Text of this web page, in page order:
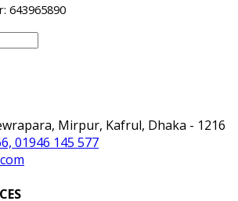
643965890
Mirpur, Kafrul, Dhaka - 1216
01946 145 577